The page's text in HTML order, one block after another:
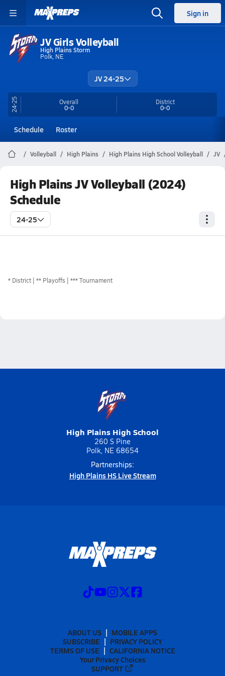
Sign in
JV Girls Volleyball
High Plains Storm
Polk, NE
JV 24-25
24-25 Overall
0-0
District
0-0
Schedule Roster
Volleyball High Plains High Plains High School Volleyball JV
High Plains JV Volleyball (2024)
Schedule
24-25
* District ** Playoffs *** Tournament
High Plains High School
260 S Pine
Polk, NE 68654
Partnerships:
High Plains HS Live Stream
ABOUT US
MOBILE APPS
SUBSCRIBE
PRIVACY POLICY
TERMS OF USE
CALIFORNIA NOTICE
Your Privacy Choices
SUPPORT